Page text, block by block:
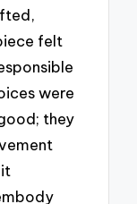
felt
were
they